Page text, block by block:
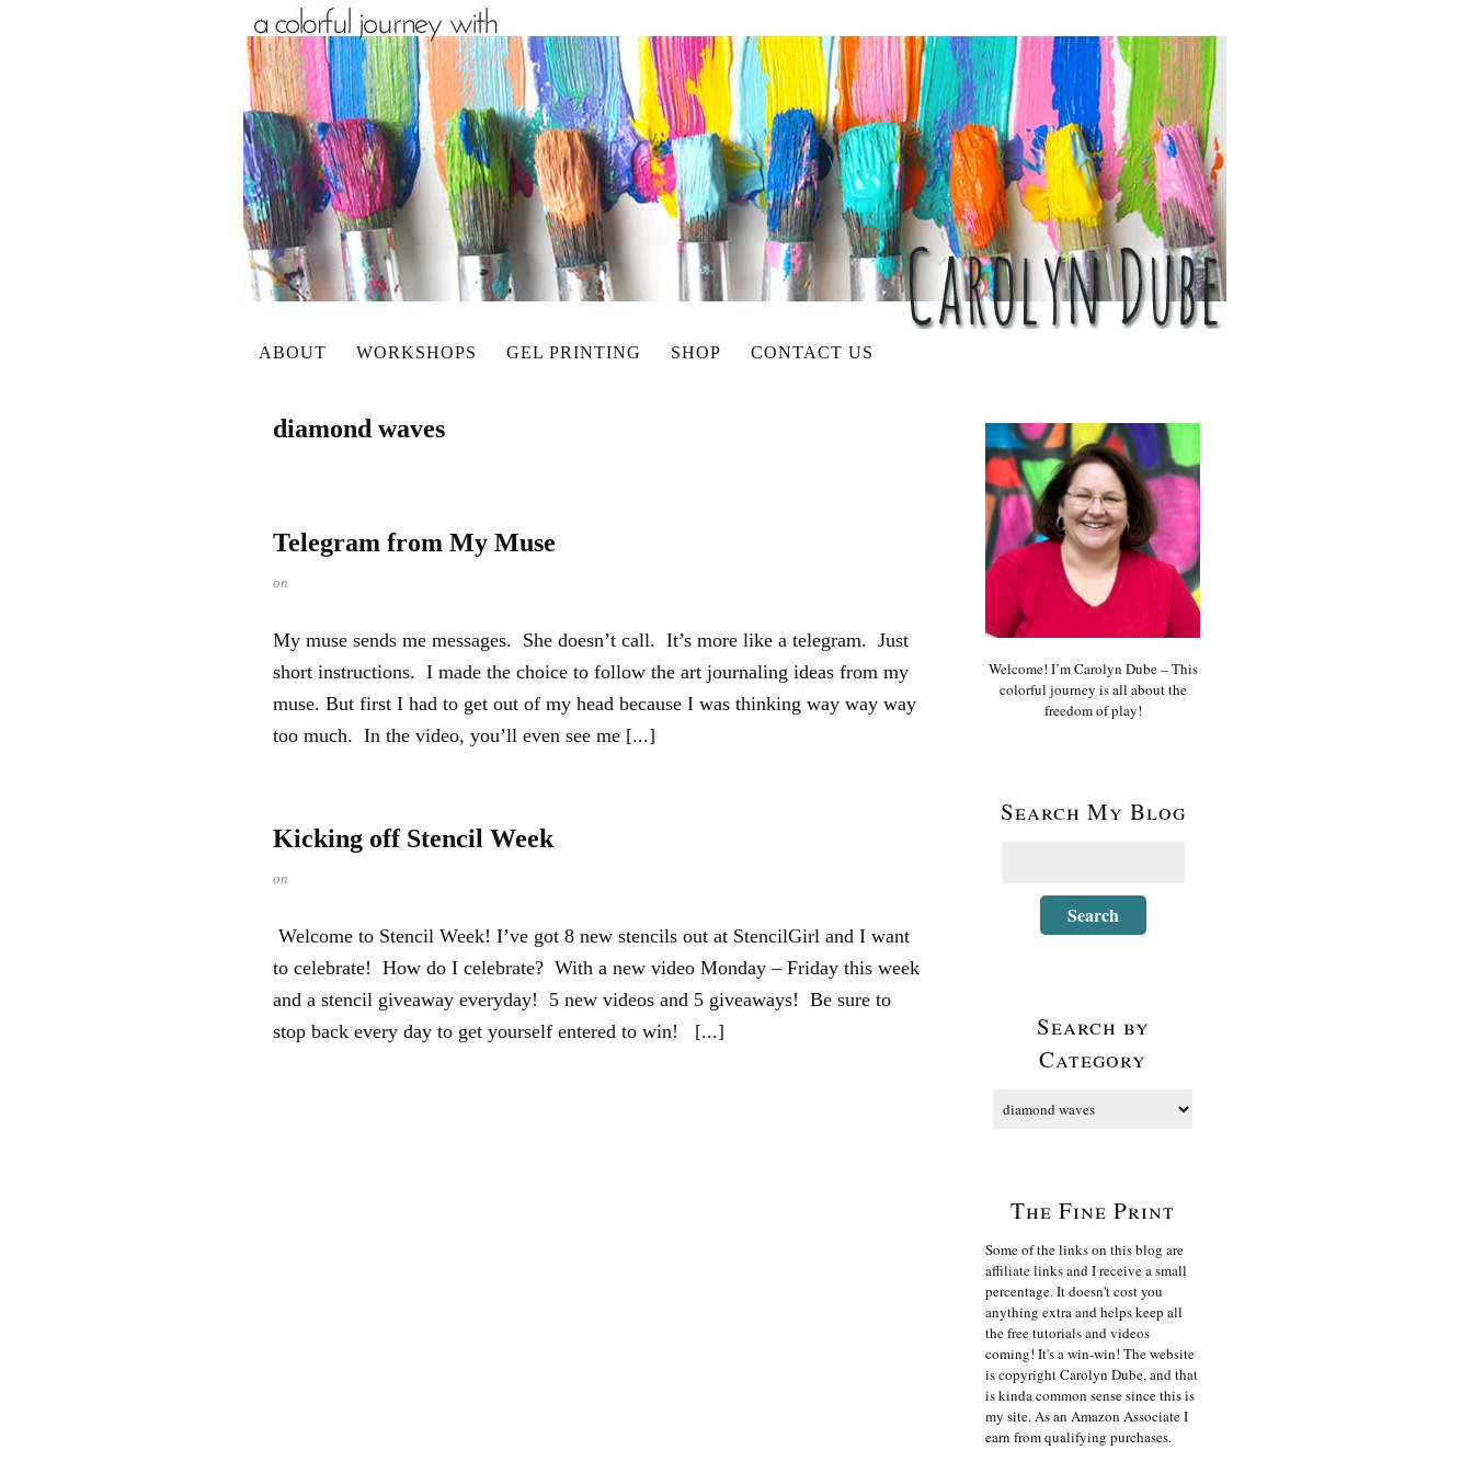
ABOUT WORKSHOPS GEL PRINTING SHOP CONTACT US
diamond waves
Telegram from My Muse
on
My muse sends me messages. She doesn’t call. It’s more like a telegram. Just
short instructions. I made the choice to follow the art journaling ideas from my
muse. But first I had to get out of my head because I was thinking way way way
too much. In the video, you’ll even see me [...]
Kicking off Stencil Week
on
Welcome to Stencil Week! I’ve got 8 new stencils out at StencilGirl and I want
to celebrate! How do I celebrate? With a new video Monday – Friday this week
and a stencil giveaway everyday! 5 new videos and 5 giveaways! Be sure to
stop back every day to get yourself entered to win! [...]
Welcome! I’m Carolyn Dube – This
colorful journey is all about the
freedom of play!
Search My Blog
Search by
Category
The Fine Print
Some of the links on this blog are
affiliate links and I receive a small
percentage. It doesn't cost you
anything extra and helps keep all
the free tutorials and videos
coming! It's a win-win! The website
is copyright Carolyn Dube, and that
is kinda common sense since this is
my site. As an Amazon Associate I
earn from qualifying purchases.